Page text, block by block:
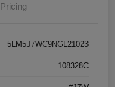
Pricing
5LM5J7WC9NGL21023
108328C